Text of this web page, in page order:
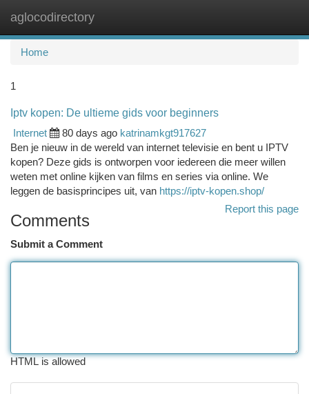
aglocodirectory
Home
1
Iptv kopen: De ultieme gids voor beginners
Internet
80 days ago katrinamkgt917627
Ben je nieuw in de wereld van internet televisie en bent u IPTV
kopen? Deze gids is ontworpen voor iedereen die meer willen
weten met online kijken van films en series via online. We
leggen de basisprincipes uit, van https://iptv-kopen.shop/
Report this page
Comments
Submit a Comment
HTML is allowed